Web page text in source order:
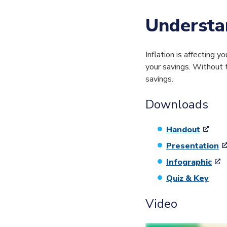
Inflation is affecting
your savings. Without
savings.
Downloads
Handout
Presentation
Infographic
Quiz & Key
Video